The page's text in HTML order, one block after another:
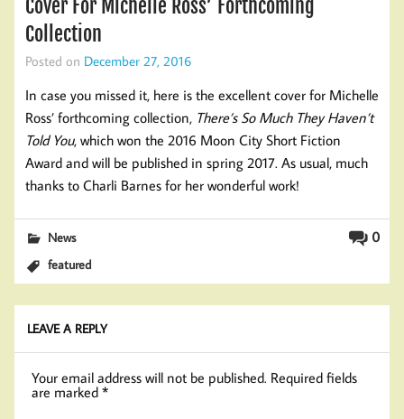
Cover For Michelle Ross’ Forthcoming
Collection
Posted on December 27, 2016
In case you missed it, here is the excellent cover for Michelle
Ross’ forthcoming collection, There’s So Much They Haven’t
Told You, which won the 2016 Moon City Short Fiction
Award and will be published in spring 2017. As usual, much
thanks to Charli Barnes for her wonderful work!
0
News
featured
LEAVE A REPLY
Your email address will not be published. Required fields
are marked*